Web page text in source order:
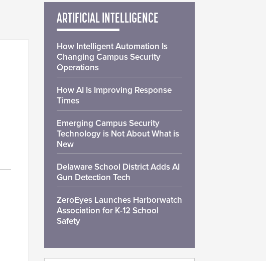
ARTIFICIAL INTELLIGENCE
How Intelligent Automation Is
Changing Campus Security
Operations
How AI Is Improving Response
Times
Emerging Campus Security
Technology is Not About What is
New
Delaware School District Adds AI
Gun Detection Tech
ZeroEyes Launches Harborwatch
Association for K-12 School
Safety